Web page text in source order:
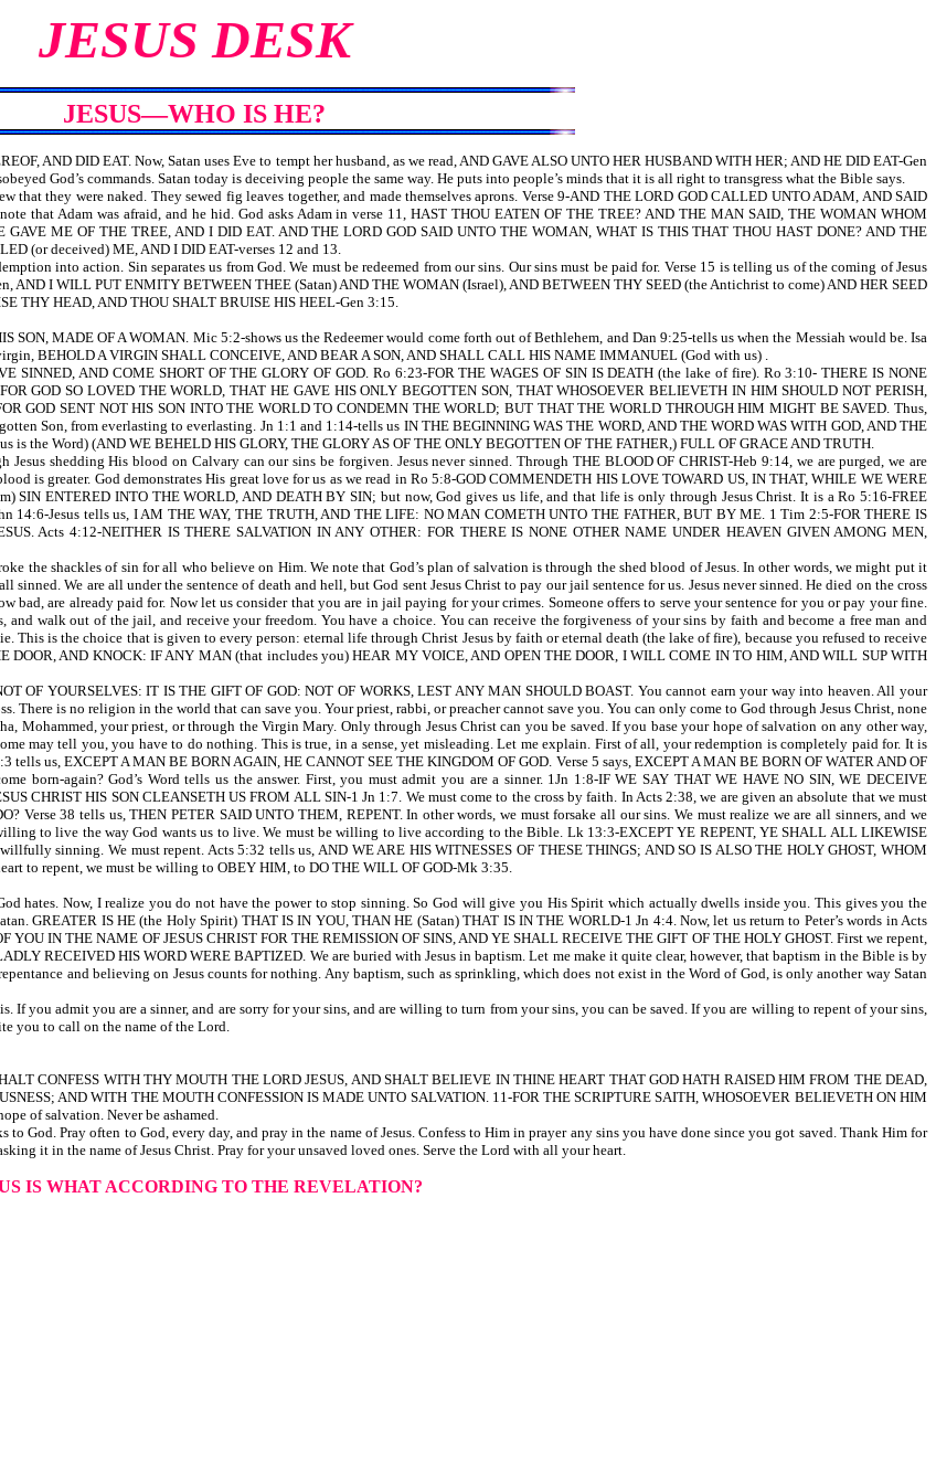
JESUS DESK
JESUS—WHO IS HE?
AND DID EAT. Now, Satan uses Eve to tempt her husband, as we read, AND GAVE ALSO UNTO HER HUSBAND WITH HER; AND HE DID EAT-Gen
God’s commands. Satan today is deceiving people the same way. He puts into people’s minds that it is all right to transgress what the Bible says.
that they were naked. They sewed fig leaves together, and made themselves aprons. Verse 9-AND THE LORD GOD CALLED UNTO ADAM, AND SAID
that Adam was afraid, and he hid. God asks Adam in verse 11, HAST THOU EATEN OF THE TREE? AND THE MAN SAID, THE WOMAN WHOM
GAVE ME OF THE TREE, AND I DID EAT. AND THE LORD GOD SAID UNTO THE WOMAN, WHAT IS THIS THAT THOU HAST DONE? AND THE
(or deceived) ME, AND I DID EAT-verses 12 and 13.
into action. Sin separates us from God. We must be redeemed from our sins. Our sins must be paid for. Verse 15 is telling us of the coming of Jesus
AND I WILL PUT ENMITY BETWEEN THEE (Satan) AND THE WOMAN (Israel), AND BETWEEN THY SEED (the Antichrist to come) AND HER SEED
THY HEAD, AND THOU SHALT BRUISE HIS HEEL-Gen 3:15.
SON, MADE OF A WOMAN. Mic 5:2-shows us the Redeemer would come forth out of Bethlehem, and Dan 9:25-tells us when the Messiah would be. Isa
BEHOLD A VIRGIN SHALL CONCEIVE, AND BEAR A SON, AND SHALL CALL HIS NAME IMMANUEL (God with us) .
AND COME SHORT OF THE GLORY OF GOD. Ro 6:23-FOR THE WAGES OF SIN IS DEATH (the lake of fire). Ro 3:10- THERE IS NONE
GOD SO LOVED THE WORLD, THAT HE GAVE HIS ONLY BEGOTTEN SON, THAT WHOSOEVER BELIEVETH IN HIM SHOULD NOT PERISH,
GOD SENT NOT HIS SON INTO THE WORLD TO CONDEMN THE WORLD; BUT THAT THE WORLD THROUGH HIM MIGHT BE SAVED. Thus,
Son, from everlasting to everlasting. Jn 1:1 and 1:14-tells us IN THE BEGINNING WAS THE WORD, AND THE WORD WAS WITH GOD, AND THE
is the Word) (AND WE BEHELD HIS GLORY, THE GLORY AS OF THE ONLY BEGOTTEN OF THE FATHER,) FULL OF GRACE AND TRUTH.
shedding His blood on Calvary can our sins be forgiven. Jesus never sinned. Through THE BLOOD OF CHRIST-Heb 9:14, we are purged, we are
is greater. God demonstrates His great love for us as we read in Ro 5:8-GOD COMMENDETH HIS LOVE TOWARD US, IN THAT, WHILE WE WERE
SIN ENTERED INTO THE WORLD, AND DEATH BY SIN; but now, God gives us life, and that life is only through Jesus Christ. It is a Ro 5:16-FREE
14:6-Jesus tells us, I AM THE WAY, THE TRUTH, AND THE LIFE: NO MAN COMETH UNTO THE FATHER, BUT BY ME. 1 Tim 2:5-FOR THERE IS
Acts 4:12-NEITHER IS THERE SALVATION IN ANY OTHER: FOR THERE IS NONE OTHER NAME UNDER HEAVEN GIVEN AMONG MEN,
the shackles of sin for all who believe on Him. We note that God’s plan of salvation is through the shed blood of Jesus. In other words, we might put it
We are all under the sentence of death and hell, but God sent Jesus Christ to pay our jail sentence for us. Jesus never sinned. He died on the cross
bad, are already paid for. Now let us consider that you are in jail paying for your crimes. Someone offers to serve your sentence for you or pay your fine.
walk out of the jail, and receive your freedom. You have a choice. You can receive the forgiveness of your sins by faith and become a free man and
is the choice that is given to every person: eternal life through Christ Jesus by faith or eternal death (the lake of fire), because you refused to receive
DOOR, AND KNOCK: IF ANY MAN (that includes you) HEAR MY VOICE, AND OPEN THE DOOR, I WILL COME IN TO HIM, AND WILL SUP WITH
OF YOURSELVES: IT IS THE GIFT OF GOD: NOT OF WORKS, LEST ANY MAN SHOULD BOAST. You cannot earn your way into heaven. All your
There is no religion in the world that can save you. Your priest, rabbi, or preacher cannot save you. You can only come to God through Jesus Christ, none
Mohammed, your priest, or through the Virgin Mary. Only through Jesus Christ can you be saved. If you base your hope of salvation on any other way,
may tell you, you have to do nothing. This is true, in a sense, yet misleading. Let me explain. First of all, your redemption is completely paid for. It is
tells us, EXCEPT A MAN BE BORN AGAIN, HE CANNOT SEE THE KINGDOM OF GOD. Verse 5 says, EXCEPT A MAN BE BORN OF WATER AND OF
born-again? God’s Word tells us the answer. First, you must admit you are a sinner. 1Jn 1:8-IF WE SAY THAT WE HAVE NO SIN, WE DECEIVE
CHRIST HIS SON CLEANSETH US FROM ALL SIN-1 Jn 1:7. We must come to the cross by faith. In Acts 2:38, we are given an absolute that we must
Verse 38 tells us, THEN PETER SAID UNTO THEM, REPENT. In other words, we must forsake all our sins. We must realize we are all sinners, and we
to live the way God wants us to live. We must be willing to live according to the Bible. Lk 13:3-EXCEPT YE REPENT, YE SHALL ALL LIKEWISE
sinning. We must repent. Acts 5:32 tells us, AND WE ARE HIS WITNESSES OF THESE THINGS; AND SO IS ALSO THE HOLY GHOST, WHOM
to repent, we must be willing to OBEY HIM, to DO THE WILL OF GOD-Mk 3:35.
hates. Now, I realize you do not have the power to stop sinning. So God will give you His Spirit which actually dwells inside you. This gives you the
GREATER IS HE (the Holy Spirit) THAT IS IN YOU, THAN HE (Satan) THAT IS IN THE WORLD-1 Jn 4:4. Now, let us return to Peter’s words in Acts
IN THE NAME OF JESUS CHRIST FOR THE REMISSION OF SINS, AND YE SHALL RECEIVE THE GIFT OF THE HOLY GHOST. First we repent,
RECEIVED HIS WORD WERE BAPTIZED. We are buried with Jesus in baptism. Let me make it quite clear, however, that baptism in the Bible is by
and believing on Jesus counts for nothing. Any baptism, such as sprinkling, which does not exist in the Word of God, is only another way Satan
you admit you are a sinner, and are sorry for your sins, and are willing to turn from your sins, you can be saved. If you are willing to repent of your sins,
you to call on the name of the Lord.
CONFESS WITH THY MOUTH THE LORD JESUS, AND SHALT BELIEVE IN THINE HEART THAT GOD HATH RAISED HIM FROM THE DEAD,
AND WITH THE MOUTH CONFESSION IS MADE UNTO SALVATION. 11-FOR THE SCRIPTURE SAITH, WHOSOEVER BELIEVETH ON HIM
of salvation. Never be ashamed.
God. Pray often to God, every day, and pray in the name of Jesus. Confess to Him in prayer any sins you have done since you got saved. Thank Him for
it in the name of Jesus Christ. Pray for your unsaved loved ones. Serve the Lord with all your heart.
IS WHAT ACCORDING TO THE REVELATION?